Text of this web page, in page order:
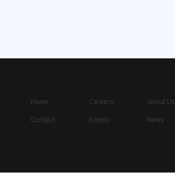
Home Careers About Us
Contact Events News